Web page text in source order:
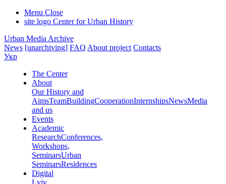
Menu Close
site logo Center for Urban History
Urban Media Archive
News [unarchiving] FAQ About project Contacts
Укр
The Center
About
Our History and
AimsTeamBuildingCooperationInternshipsNewsMedia
and us
Events
Academic
ResearchConferences,
Workshops,
SeminarsUrban
SeminarsResidences
Digital
Lviv